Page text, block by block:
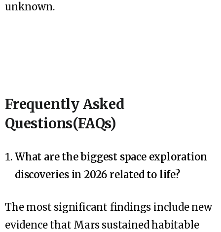
unknown.
Frequently Asked
Questions(FAQs)
What are the biggest space exploration
discoveries in 2026 related to life?
The most significant findings include new
evidence that Mars sustained habitable